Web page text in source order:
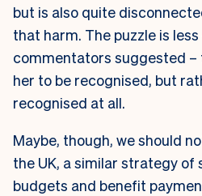
but is also quite
that harm. The puzzle is
commentators suggested
her to be recognised, but
recognised at all.
Maybe, though, we should
the UK, a similar strategy of
budgets and benefit